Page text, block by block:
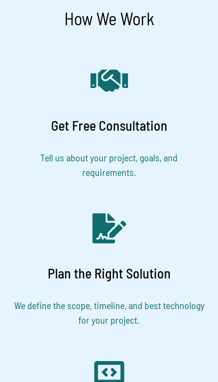
How We Work
Get Free Consultation
Tell us about your project, goals, and
requirements.
Plan the Right Solution
We define the scope, timeline, and best technology
for your project.